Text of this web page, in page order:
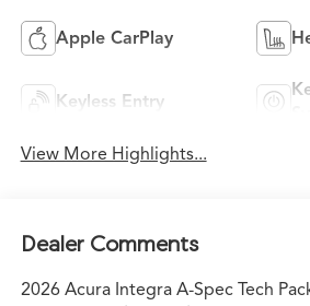
Apple CarPlay
Keyless Entry
View More Highlights...
Dealer Comments
2026 Acura Integra A-Spec Tech